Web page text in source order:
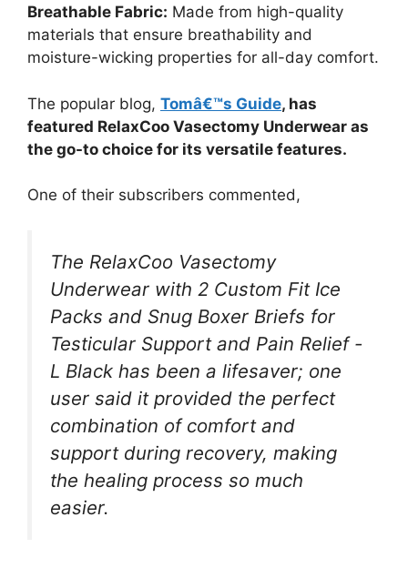
Breathable Fabric: Made from high-quality
materials that ensure breathability and
moisture-wicking properties for all-day comfort.
The popular blog, Tomâ€™s Guide, has
featured RelaxCoo Vasectomy Underwear as
the go-to choice for its versatile features.
One of their subscribers commented,
The RelaxCoo Vasectomy
Underwear with 2 Custom Fit Ice
Packs and Snug Boxer Briefs for
Testicular Support and Pain Relief -
L Black has been a lifesaver; one
user said it provided the perfect
combination of comfort and
support during recovery, making
the healing process so much
easier.